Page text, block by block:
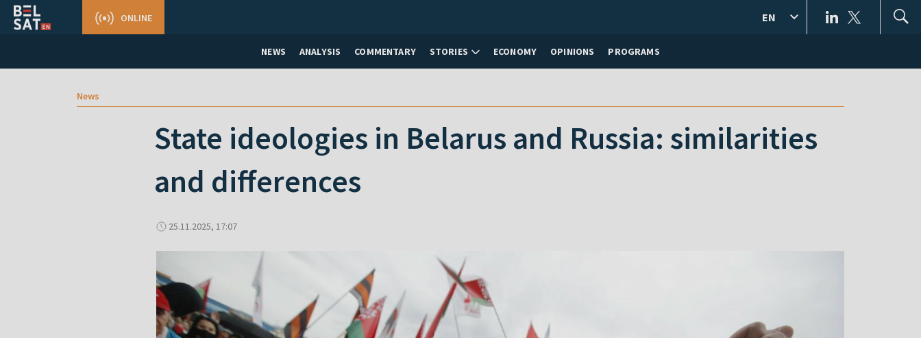
NEWS ANALYSIS COMMENTARY STORIES ECONOMY OPINIONS PROGRAMS
ONLINE EN
News
State ideologies in Belarus and Russia: similarities
and differences
25.11.2025, 17:07